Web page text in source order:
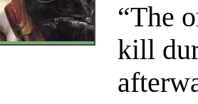
“The
kill